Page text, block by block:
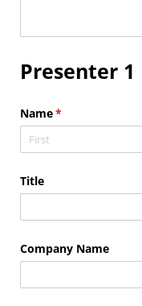
Presenter 1
Name*
(required)
Title
Company Name